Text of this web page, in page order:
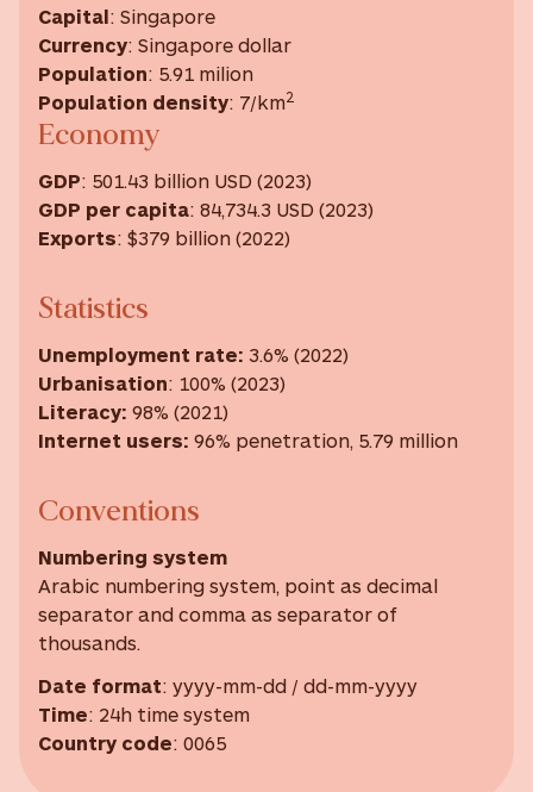
Capital: Singapore
Currency: Singapore dollar
Population: 5.91 milion
Population density: 7/km2
Economy
GDP: 501.43 billion USD (2023)
GDP per capita: 84,734.3 USD ‎(2023) ‎
Exports: $379 billion (2022)
Statistics
Unemployment rate: 3.6% (2022)
Urbanisation: 100% (2023)
Literacy: 98% (2021)
Internet users: 96% penetration, 5.79 million
Conventions
Numbering system
Arabic numbering system, point as decimal
separator and comma as separator of
thousands.
Date format: yyyy-mm-dd / dd-mm-yyyy
Time: 24h time system
Country code: 0065